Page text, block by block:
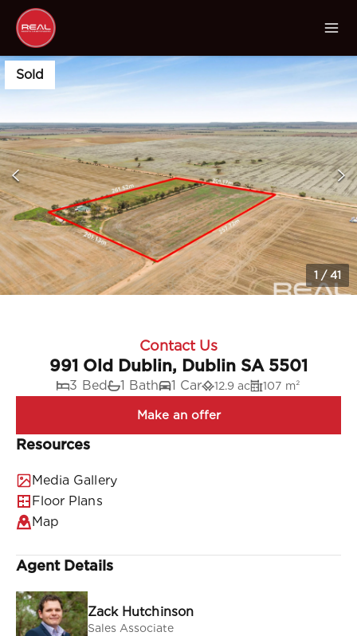
Sold
1 /41
Contact Us
991 Old Dublin, Dublin SA 5501
3 Bed 1 Bath 1 Car 12.9 ac 107 m²
Resources
Media Gallery
Floor Plans
Map
Agent Details
Zack Hutchinson
Sales Associate